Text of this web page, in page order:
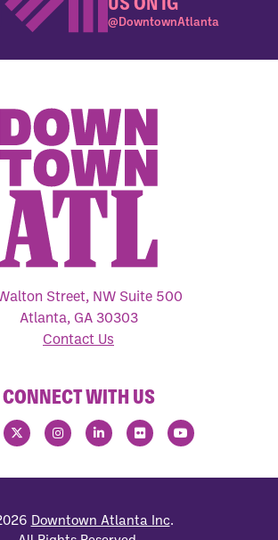
@DowntownAtlanta
Street, NW Suite 500
Atlanta, GA 30303
Contact Us
CONNECT WITH US
Downtown Atlanta Inc.